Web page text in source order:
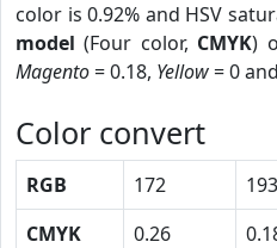
color is 0.92% and HSV
model (Four color, CMYK)
Magento= 0.18, Yellow= 0 and
Color convert
RGB 172 193
CMYK
0.26